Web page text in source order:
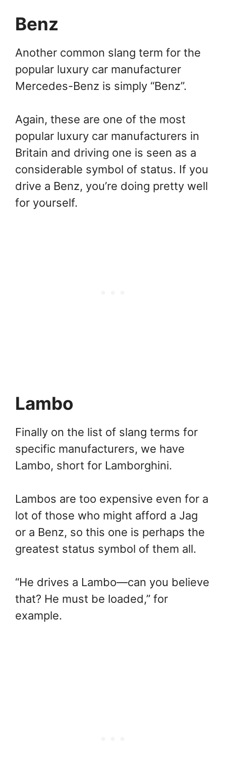
Benz
Another common slang term for the
popular luxury car manufacturer
Mercedes-Benz is simply “Benz”.
Again, these are one of the most
popular luxury car manufacturers in
Britain and driving one is seen as a
considerable symbol of status. If you
drive a Benz, you’re doing pretty well
for yourself.
Lambo
Finally on the list of slang terms for
specific manufacturers, we have
Lambo, short for Lamborghini.
Lambos are too expensive even for a
lot of those who might afford a Jag
or a Benz, so this one is perhaps the
greatest status symbol of them all.
“He drives a Lambo—can you believe
that? He must be loaded,” for
example.